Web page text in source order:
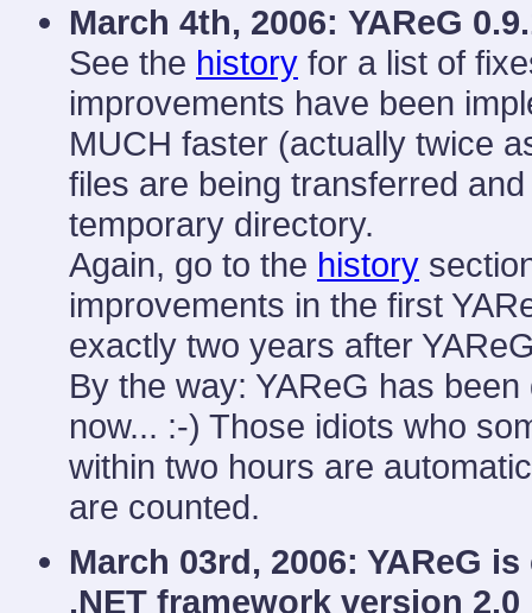
March 4th, 2006: YAReG
See the history for a list of
improvements have been
MUCH faster (actually twice
files are being transferred
temporary directory.
Again, go to the history
improvements in the first
exactly two years after
By the way: YAReG has
now... :-) Those idiots who
within two hours are
are counted.
March 03rd, 2006: YAReG
.NET framework version 2.0